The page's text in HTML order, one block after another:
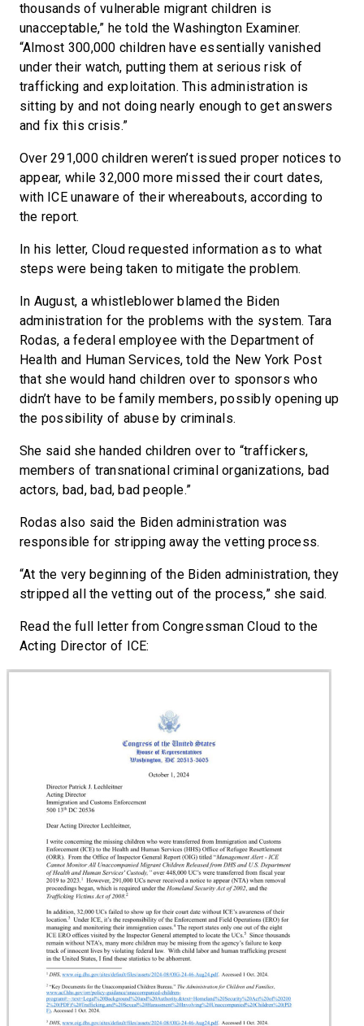
thousands of vulnerable migrant children is
unacceptable,” he told the Washington Examiner.
“Almost 300,000 children have essentially vanished
under their watch, putting them at serious risk of
trafficking and exploitation. This administration is
sitting by and not doing nearly enough to get answers
and fix this crisis.”
Over 291,000 children weren’t issued proper notices to
appear, while 32,000 more missed their court dates,
with ICE unaware of their whereabouts, according to
the report.
In his letter, Cloud requested information as to what
steps were being taken to mitigate the problem.
In August, a whistleblower blamed the Biden
administration for the problems with the system. Tara
Rodas, a federal employee with the Department of
Health and Human Services, told the New York Post
that she would hand children over to sponsors who
didn’t have to be family members, possibly opening up
the possibility of abuse by criminals.
She said she handed children over to “traffickers,
members of transnational criminal organizations, bad
actors, bad, bad, bad people.”
Rodas also said the Biden administration was
responsible for stripping away the vetting process.
“At the very beginning of the Biden administration, they
stripped all the vetting out of the process,” she said.
Read the full letter from Congressman Cloud to the
Acting Director of ICE: